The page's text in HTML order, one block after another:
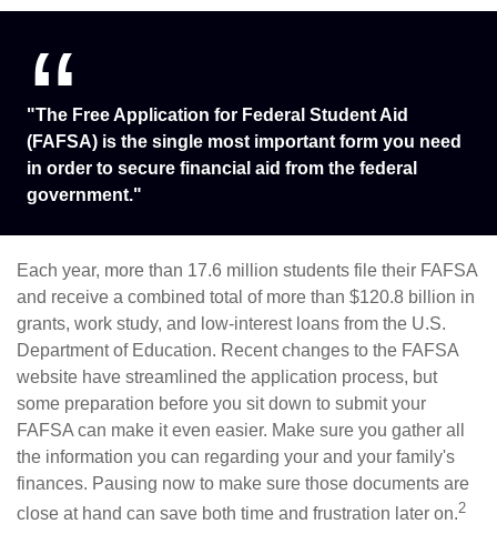
"The Free Application for Federal Student Aid
(FAFSA) is the single most important form you need
in order to secure financial aid from the federal
government."
Each year, more than 17.6 million students file their FAFSA
and receive a combined total of more than $120.8 billion in
grants, work study, and low-interest loans from the U.S.
Department of Education. Recent changes to the FAFSA
website have streamlined the application process, but
some preparation before you sit down to submit your
FAFSA can make it even easier. Make sure you gather all
the information you can regarding your and your family's
finances. Pausing now to make sure those documents are
close at hand can save both time and frustration later on.2